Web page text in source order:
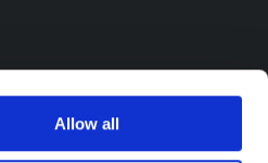
Allow all